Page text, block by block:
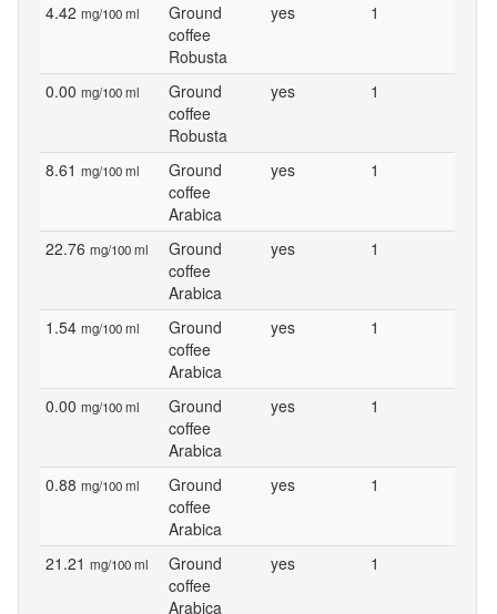
4.42 mg/100 ml
Ground
coffee
Robusta
yes 1
0.00 mg/100 ml
Ground
coffee
Robusta
yes 1
8.61 mg/100 ml
Ground
coffee
Arabica
yes 1
22.76 mg/100 ml
Ground
coffee
Arabica
yes 1
1.54 mg/100 ml
Ground
coffee
Arabica
yes 1
0.00 mg/100 ml
Ground
coffee
Arabica
yes 1
0.88 mg/100 ml
Ground
coffee
Arabica
yes 1
21.21 mg/100 ml
Ground
coffee
Arabica
yes 1